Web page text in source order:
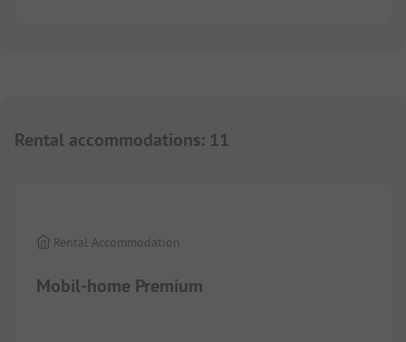
Rental accommodations: 11
Mobil-home Premium
Rental Accommodation